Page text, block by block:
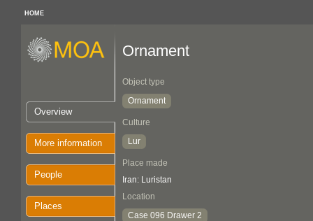
HOME
Overview
More information
People
Places
Ornament
Object type
Ornament
Culture
Lur
Place made
Iran: Luristan
Location
Case 096 Drawer 2